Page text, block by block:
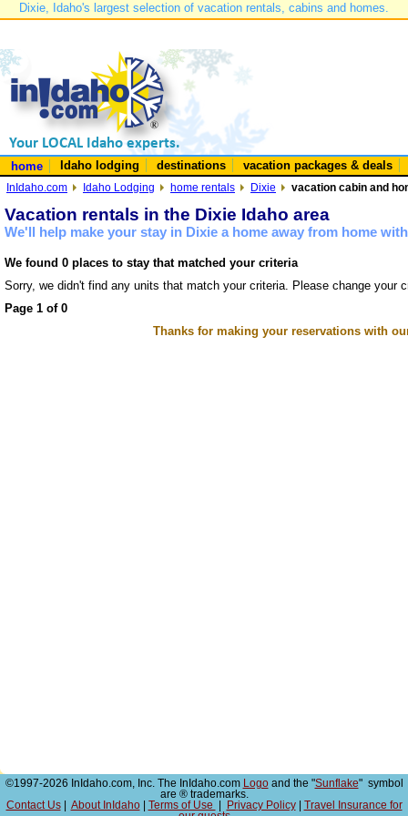
Dixie, Idaho's largest selection of vacation rentals, cabins and homes.
home Idaho lodging destinations vacation packages & deals
InIdaho.com Idaho Lodging home rentals Dixie vacation cabin and
Vacation rentals in the Dixie Idaho area
We'll help make your stay in Dixie a home away from home
We found 0 places to stay that matched your criteria
Sorry, we didn't find any units that match your criteria. Please change your
Page 1 of 0
Thanks for making your reservations with
©1997-2026 InIdaho.com, Inc. The InIdaho.com Logoand the "Sunflake" symbol
are ® trademarks.
Contact Us| About InIdaho| Terms of Use Privacy Policy|
Travel Insurance for